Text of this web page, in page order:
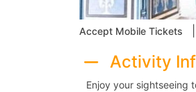
Accept Mobile Tickets
Activity
Enjoy your sightseeing